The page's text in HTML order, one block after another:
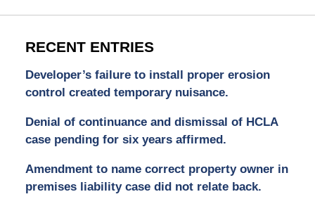
RECENT ENTRIES
Developer’s failure to install proper erosion
control created temporary nuisance.
Denial of continuance and dismissal of HCLA
case pending for six years affirmed.
Amendment to name correct property owner in
premises liability case did not relate back.